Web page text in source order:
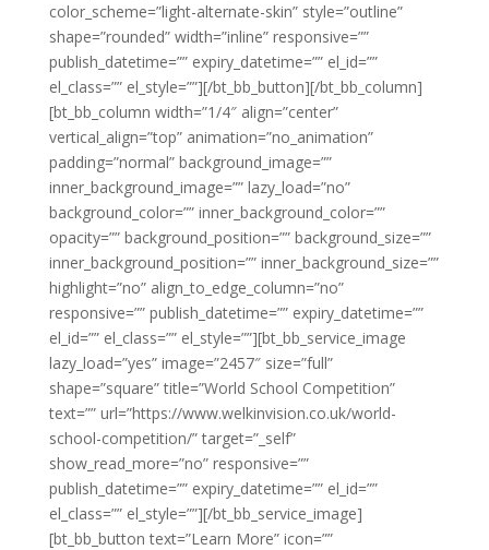
color_scheme=”light-alternate-skin” style=”outline”
shape=”rounded” width=”inline” responsive=””
publish_datetime=”” expiry_datetime=”” el_id=””
el_class=”” el_style=””][/bt_bb_button][/bt_bb_column]
[bt_bb_column width=”1/4″ align=”center”
vertical_align=”top” animation=”no_animation”
padding=”normal” background_image=””
inner_background_image=”” lazy_load=”no”
background_color=”” inner_background_color=””
opacity=”” background_position=”” background_size=””
inner_background_position=”” inner_background_size=””
highlight=”no” align_to_edge_column=”no”
responsive=”” publish_datetime=”” expiry_datetime=””
el_id=”” el_class=”” el_style=””][bt_bb_service_image
lazy_load=”yes” image=”2457″ size=”full”
shape=”square” title=”World School Competition”
text=”” url=”https://www.welkinvision.co.uk/world-
school-competition/” target=”_self”
show_read_more=”no” responsive=””
publish_datetime=”” expiry_datetime=”” el_id=””
el_class=”” el_style=””][/bt_bb_service_image]
[bt_bb_button text=”Learn More” icon=””